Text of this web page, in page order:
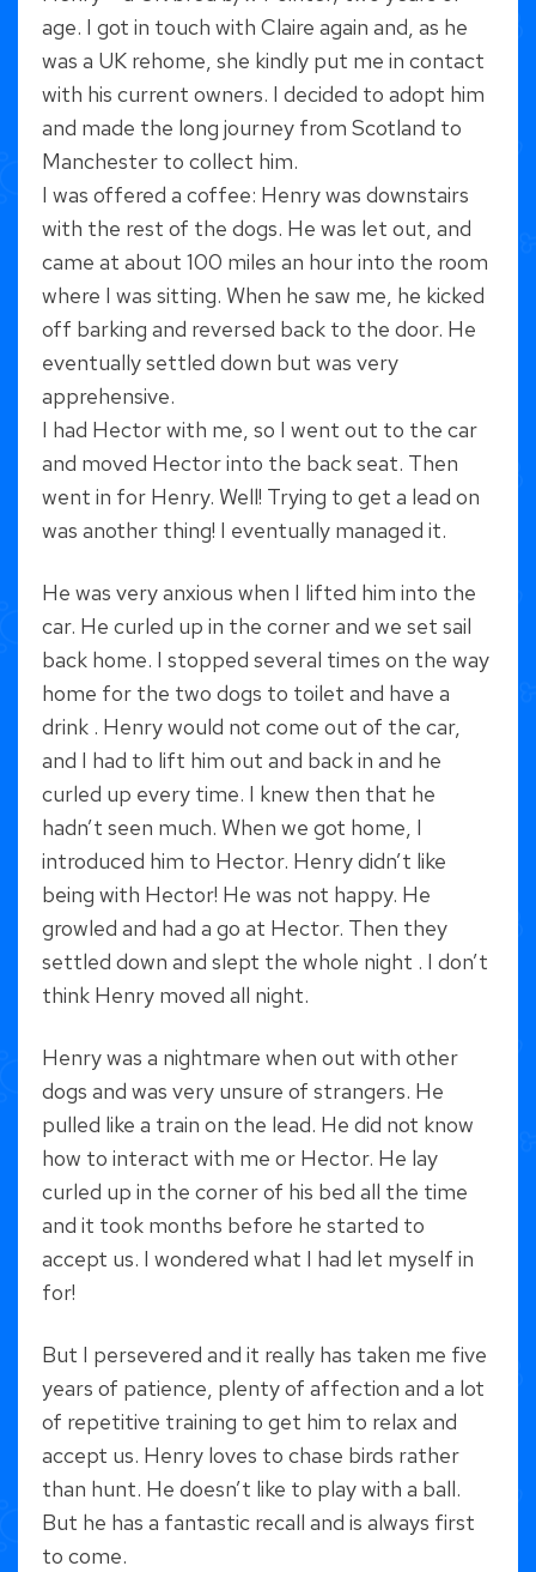
age. I got in touch with Claire again and, as he
was a UK rehome, she kindly put me in contact
with his current owners. I decided to adopt him
and made the long journey from Scotland to
Manchester to collect him.
I was offered a coffee: Henry was downstairs
with the rest of the dogs. He was let out, and
came at about 100 miles an hour into the room
where I was sitting. When he saw me, he kicked
off barking and reversed back to the door. He
eventually settled down but was very
apprehensive.
I had Hector with me, so I went out to the car
and moved Hector into the back seat. Then
went in for Henry. Well! Trying to get a lead on
was another thing! I eventually managed it.
He was very anxious when I lifted him into the
car. He curled up in the corner and we set sail
back home. I stopped several times on the way
home for the two dogs to toilet and have a
drink . Henry would not come out of the car,
and I had to lift him out and back in and he
curled up every time. I knew then that he
hadn’t seen much. When we got home, I
introduced him to Hector. Henry didn’t like
being with Hector! He was not happy. He
growled and had a go at Hector. Then they
settled down and slept the whole night . I don’t
think Henry moved all night.
Henry was a nightmare when out with other
dogs and was very unsure of strangers. He
pulled like a train on the lead. He did not know
how to interact with me or Hector. He lay
curled up in the corner of his bed all the time
and it took months before he started to
accept us. I wondered what I had let myself in
for!
But I persevered and it really has taken me five
years of patience, plenty of affection and a lot
of repetitive training to get him to relax and
accept us. Henry loves to chase birds rather
than hunt. He doesn’t like to play with a ball.
But he has a fantastic recall and is always first
to come.